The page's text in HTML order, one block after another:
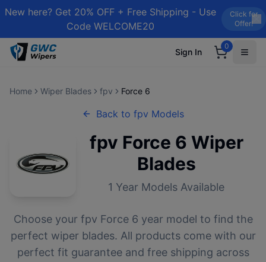
New here? Get 20% OFF + Free Shipping - Use
Code WELCOME20
Click for
Offer!
Sign In
0
Home Wiper Blades fpv Force 6
Back to fpv Models
fpv Force 6 Wiper
Blades
1 Year Models Available
Choose your fpv Force 6 year model to find the
perfect wiper blades. All products come with our
perfect fit guarantee and free shipping across